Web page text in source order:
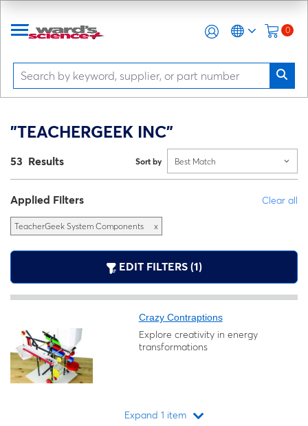
0
"TEACHERGEEK INC"
53 Results Sort by Best Match
Applied Filters Clear all
TeacherGeek System Components x
EDIT FILTERS (1)
Crazy Contraptions
Explore creativity in energy
transformations
Expand 1 item